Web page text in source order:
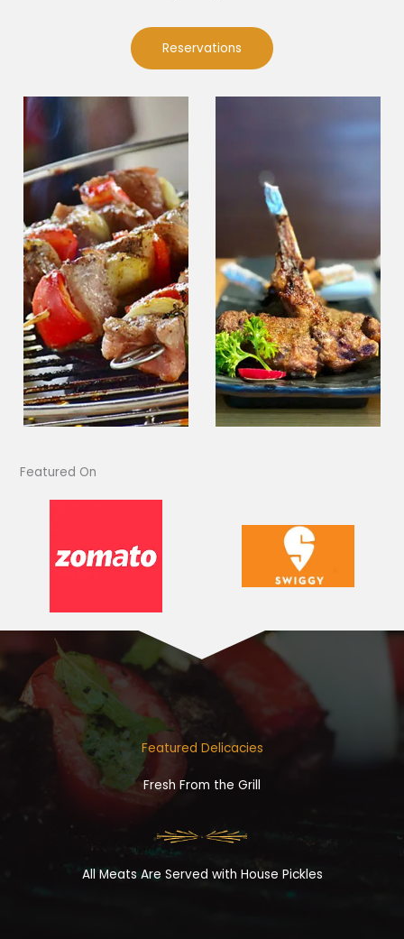
Reservations
Featured On​
Featured Delicacies
Fresh From the Grill
All Meats Are Served with House Pickles